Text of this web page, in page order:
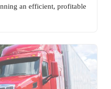
an efficient, profitable